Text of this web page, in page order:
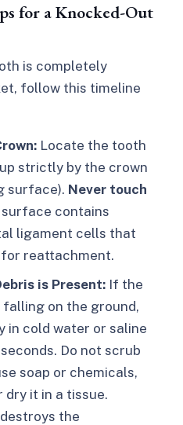
for a Knocked-Out
is completely
follow this timeline
Locate the tooth
strictly by the crown
surface). Never touch
contains
ligament cells that
reattachment.
is Present: If the
on the ground,
in cold water or saline
Do not scrub
soap or chemicals,
dry it in a tissue.
the